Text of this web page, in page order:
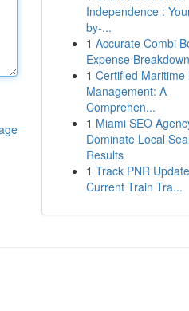
Independence :
by-...
1 Accurate Combi
Expense
1 Certified Maritime
Management: A
Comprehen...
1 Miami SEO
Dominate Local
Results
1 Track PNR
Current Train Tra...